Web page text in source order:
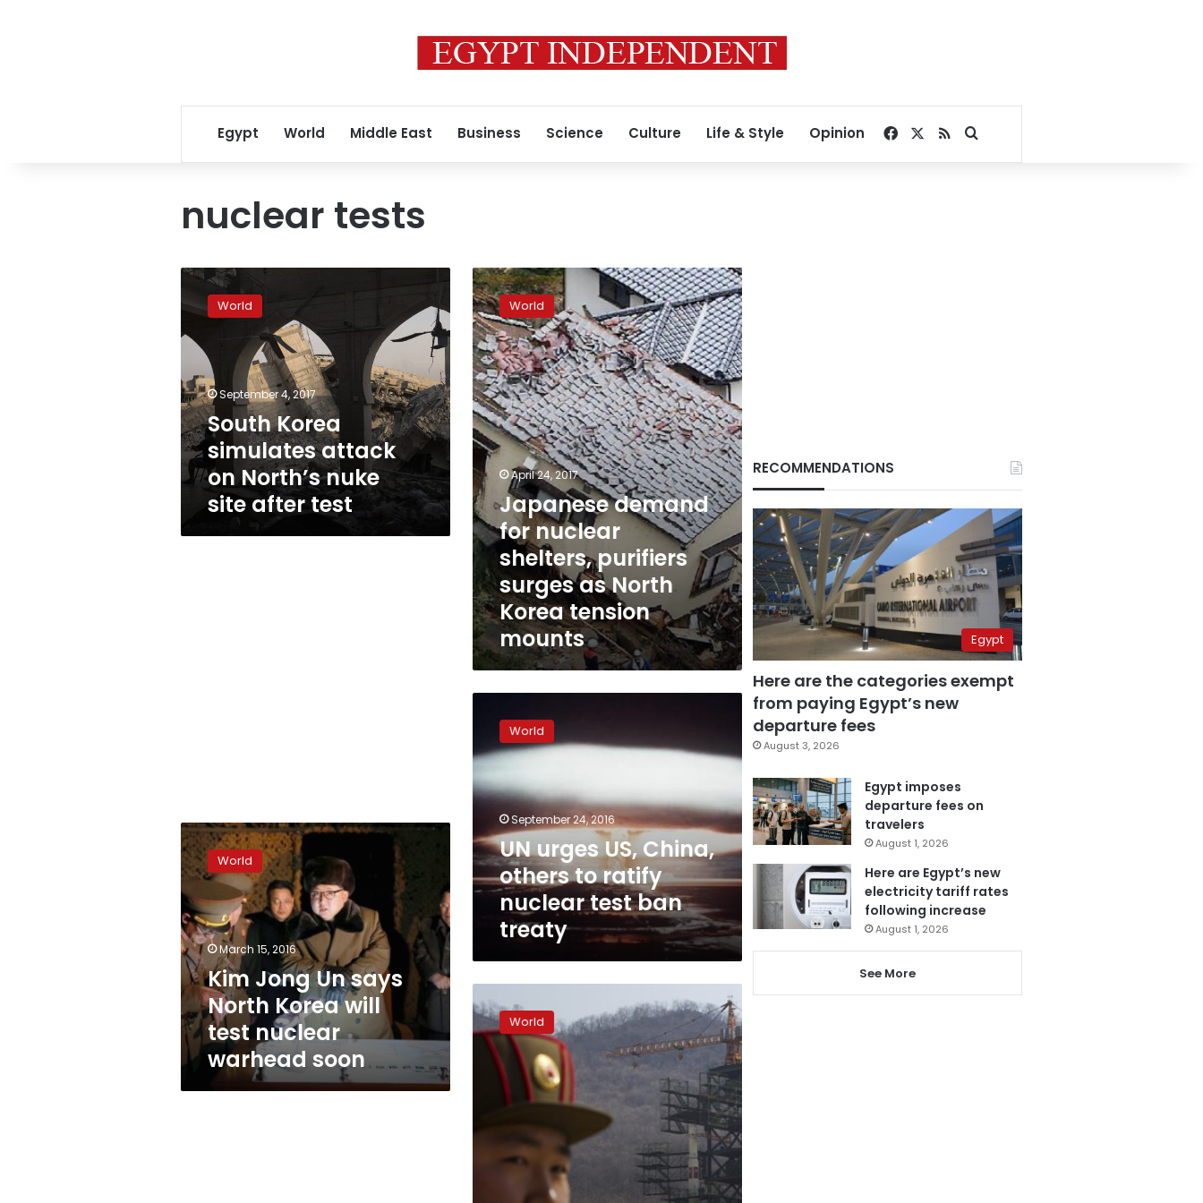
Egypt World Middle East Business Science Culture Life & Style Opinion Facebook
RSSSearch for
nuclear tests
South
Korea
simulates
attack
North’s
nuke
site
after
test
World
September 4, 2017
South Korea
simulates attack
on North’s nuke
site after test
Japanese
demand
for
nuclear
shelters,
purifiers
surges
as
North
Korea
tension
mounts
World
April 24, 2017
Japanese demand
for nuclear
shelters, purifiers
surges as North
Korea tension
mounts
urges
China,
others
to
ratify
nuclear
test
ban
treaty
World
September 24, 2016
UN urges US, China,
others to ratify
nuclear test ban
treaty
Kim
Jong
Un
says
North
Korea
will
test
nuclear
warhead
soon
World
March 15, 2016
Kim Jong Un says
North Korea will
test nuclear
warhead soon
agencies
scrounge
for
details
nuclear
World
RECOMMENDATIONS
Egypt
Here are the categories exempt
from paying Egypt’s new
departure fees
August 3, 2026
Egypt imposes
departure fees on
travelers
August 1, 2026
Here are Egypt’s new
electricity tariff rates
following increase
August 1, 2026
See More